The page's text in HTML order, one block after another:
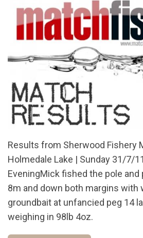
Results from Sherwood Fishery
Holmedale Lake | Sunday 31/7/
EveningMick fished the pole
8m and down both margins with
groundbait at unfancied peg 14
weighing in 98lb 4oz.